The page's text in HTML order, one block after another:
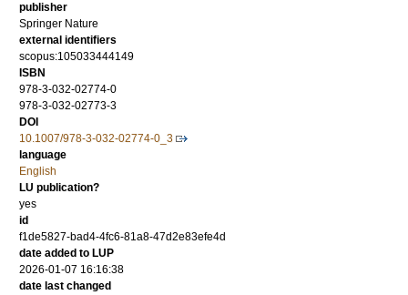
publisher
Springer Nature
external identifiers
scopus:105033444149
ISBN
978-3-032-02774-0
978-3-032-02773-3
DOI
10.1007/978-3-032-02774-0_3
language
English
LU publication?
yes
id
f1de5827-bad4-4fc6-81a8-47d2e83efe4d
date added to LUP
2026-01-07 16:16:38
date last changed